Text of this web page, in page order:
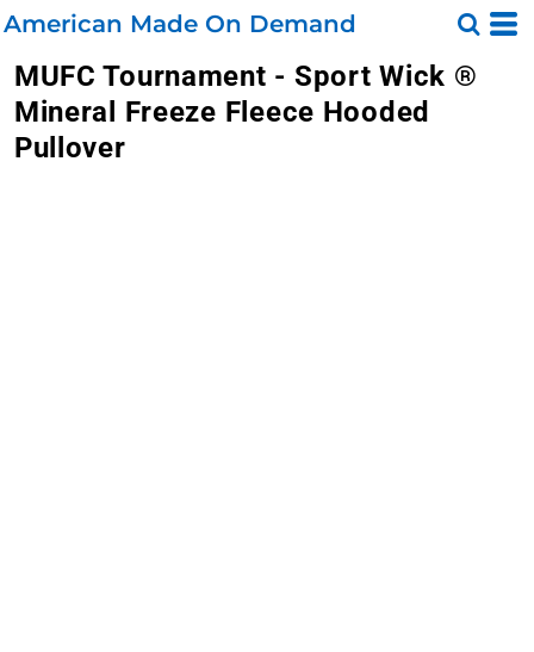
American Made On Demand
MUFC Tournament - Sport Wick ®
Mineral Freeze Fleece Hooded
Pullover